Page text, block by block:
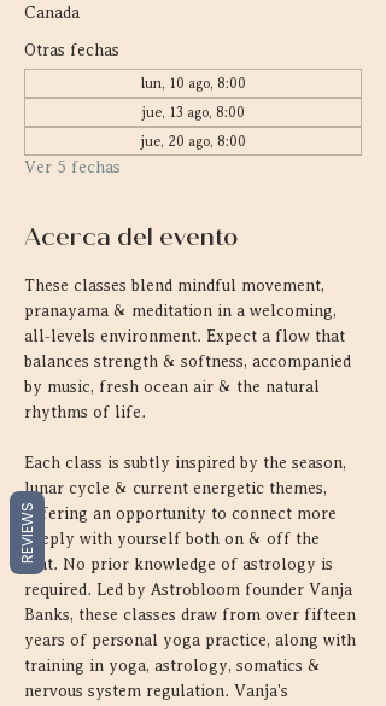
Canada
Otras fechas
lun, 10 ago, 8:00
jue, 13 ago, 8:00
jue, 20 ago, 8:00
Ver 5 fechas
Acerca del evento
These classes blend mindful movement,
pranayama & meditation in a welcoming,
all-levels environment. Expect a flow that
balances strength & softness, accompanied
by music, fresh ocean air & the natural
rhythms of life.
Each class is subtly inspired by the season,
lunar cycle & current energetic themes,
offering an opportunity to connect more
deeply with yourself both on & off the
mat. No prior knowledge of astrology is
required. Led by Astrobloom founder Vanja
Banks, these classes draw from over fifteen
years of personal yoga practice, along with
training in yoga, astrology, somatics &
nervous system regulation. Vanja's
REVIEWS